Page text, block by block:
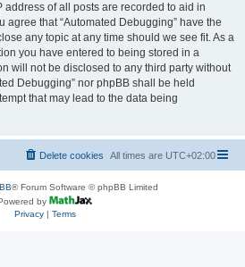
address of all posts are recorded to aid in
agree that “Automated Debugging” have the
any topic at any time should we see fit. As a
you have entered to being stored in a
will not be disclosed to any third party without
Debugging” nor phpBB shall be held
that may lead to the data being
All times are UTC+02:00
Delete cookies
® Forum Software © phpBB Limited
by
Privacy| Terms